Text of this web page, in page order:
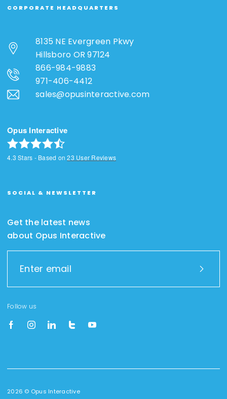
CORPORATE HEADQUARTERS
8135 NE Evergreen Pkwy
Hillsboro OR 97124
866-984-9883
971-406-4412
sales@opusinteractive.com
Opus Interactive
4.3 Stars - Based on23 User Reviews
SOCIAL & NEWSLETTER
Get the latest news
about Opus Interactive
Follow us
2026 © Opus Interactive